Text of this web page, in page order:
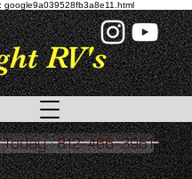
google9a039528fb3a8e11.html
: 812-466-3961
RV's